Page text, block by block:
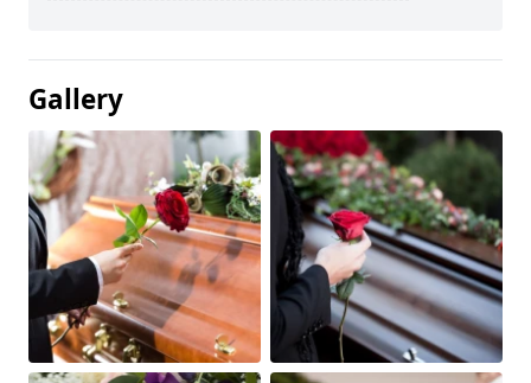
Gallery